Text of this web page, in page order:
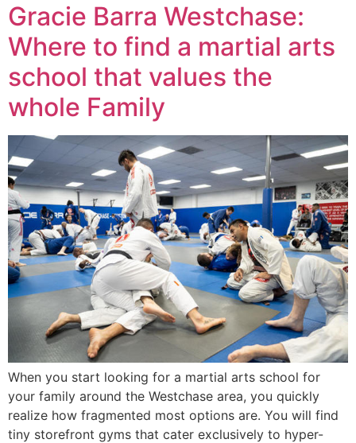
Gracie Barra Westchase:
Where to find a martial arts
school that values the
whole Family
When you start looking for a martial arts school for
your family around the Westchase area, you quickly
realize how fragmented most options are. You will find
tiny storefront gyms that cater exclusively to hyper-